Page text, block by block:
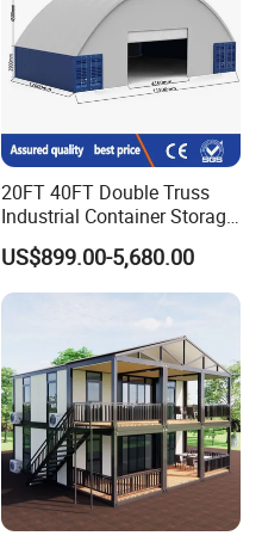
20FT 40FT Double Truss
Industrial Container Storage
Dome Shelter End Wall
Industrial PVC Shipping
Container Dome Canopy
US$899.00-5,680.00